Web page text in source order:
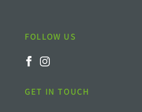
FOLLOW US
GET IN TOUCH